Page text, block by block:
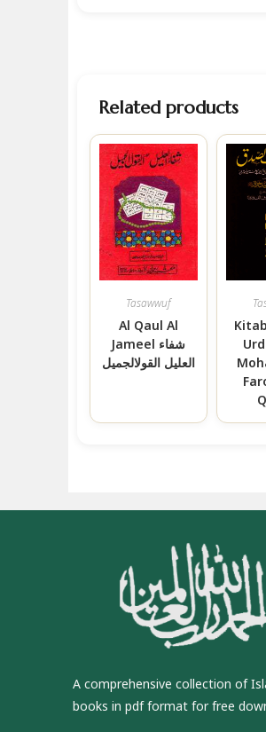
Related products
Tasawwuf
Al Qaul Al
Jameel شفاء
العلیل القولالجمیل
A comprehensive collection of
books in pdf format for free